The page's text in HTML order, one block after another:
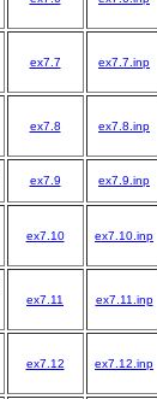
ex7.7 ex7.7.inp
ex7.8 ex7.8.inp
ex7.9 ex7.9.inp
ex7.10 ex7.10.inp
ex7.11 ex7.11.inp
ex7.12 ex7.12.inp